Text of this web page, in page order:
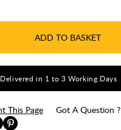
ADD TO BASKET
in 1 to 3 Working Days
This Page Got A Question ?